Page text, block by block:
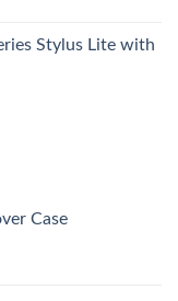
Stylus Lite with
Case